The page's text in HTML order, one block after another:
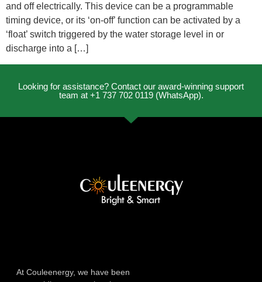
and off electrically. This device can be a programmable
timing device, or its ‘on-off’ function can be activated by a
‘float’ switch triggered by the water storage level in or
discharge into a […]
Looking for assistance? Contact our award-winning support
team at +1 737 702 0119 (WhatsApp).
At Couleenergy, we have been